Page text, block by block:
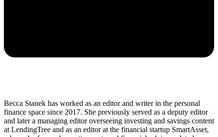
Becca Stanek has worked as an editor and writer in the personal
finance space since 2017. She previously served as a deputy editor
and later a managing editor overseeing investing and savings content
at LendingTree and as an editor at the financial startup SmartAsset,